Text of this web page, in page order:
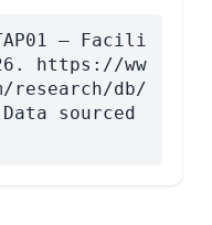
— Facili
https://ww
research/db/
sourced